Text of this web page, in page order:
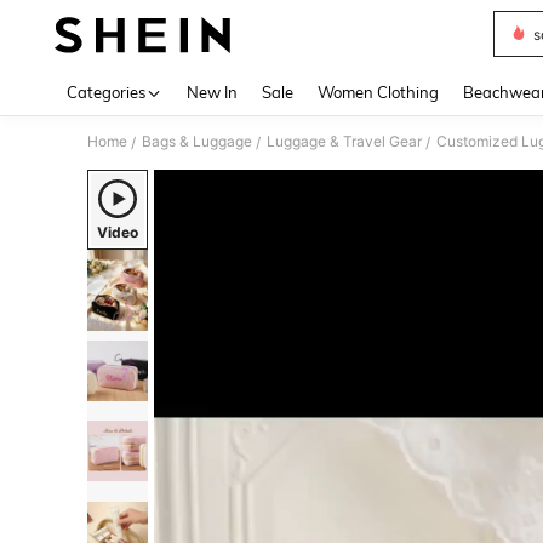
Categories New In Sale Women Clothing
Home / Bags & Luggage / Luggage & Travel Gear / Customized
Video